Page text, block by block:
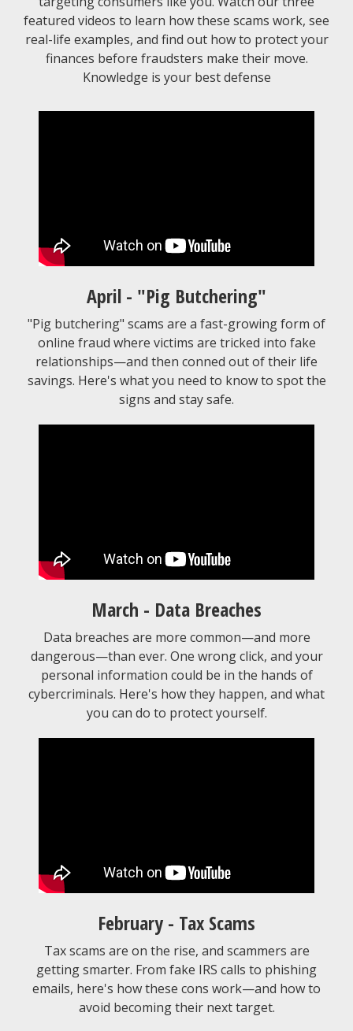
featured videos to learn how these scams work, see
real-life examples, and find out how to protect your
finances before fraudsters make their move.
Knowledge is your best defense
April - "Pig Butchering"
"Pig butchering" scams are a fast-growing form of
online fraud where victims are tricked into fake
relationships—and then conned out of their life
savings. Here's what you need to know to spot the
signs and stay safe.
March - Data Breaches
Data breaches are more common—and more
dangerous—than ever. One wrong click, and your
personal information could be in the hands of
cybercriminals. Here's how they happen, and what
you can do to protect yourself.
February - Tax Scams
Tax scams are on the rise, and scammers are
getting smarter. From fake IRS calls to phishing
emails, here's how these cons work—and how to
avoid becoming their next target.